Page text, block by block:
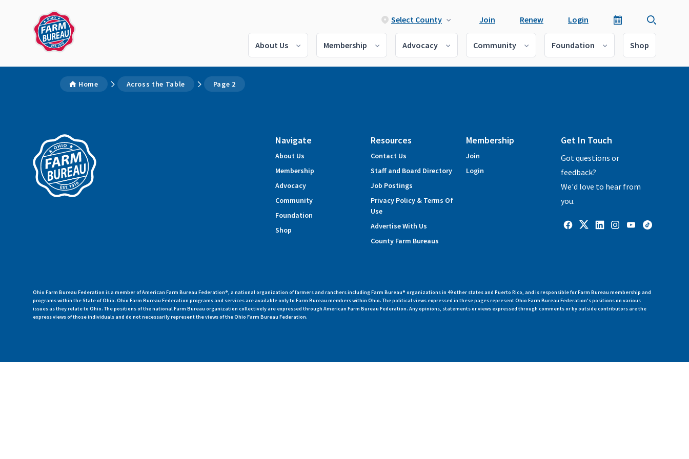
Select County Join Renew Login
About Us Membership Advocacy Community Foundation Shop
Home Across the Table Page 2
Navigate
About Us
Membership
Advocacy
Community
Foundation
Shop
Resources
Contact Us
Staff and Board Directory
Job Postings
Privacy Policy & Terms Of
Use
Advertise With Us
County Farm Bureaus
Membership
Join
Login
Get In Touch
Got questions or
feedback?
We'd love to hear from
you.
Ohio Farm Bureau Federation is a member of American Farm Bureau Federation®, a national organization of farmers and ranchers including Farm Bureau® organizations in 49 other states and Puerto Rico, and is responsible for Farm Bureau membership and
programs within the State of Ohio. Ohio Farm Bureau Federation programs and services are available only to Farm Bureau members within Ohio. The political views expressed in these pages represent Ohio Farm Bureau Federation's positions on various
issues as they relate to Ohio. The positions of the national Farm Bureau organization collectively are expressed through American Farm Bureau Federation. Any opinions, statements or views expressed through comments or by outside contributors are the
express views of those individuals and do not necessarily represent the views of the Ohio Farm Bureau Federation.